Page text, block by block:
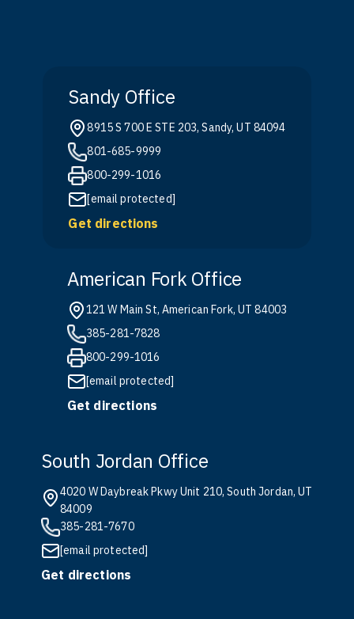
Sandy Office
8915 S 700 E STE 203, Sandy, UT 84094
801-685-9999
800-299-1016
[email protected]
Get directions
American Fork Office
121 W Main St, American Fork, UT 84003
385-281-7828
800-299-1016
[email protected]
Get directions
South Jordan Office
4020 W Daybreak Pkwy Unit 210, South Jordan, UT
84009
385-281-7670
[email protected]
Get directions